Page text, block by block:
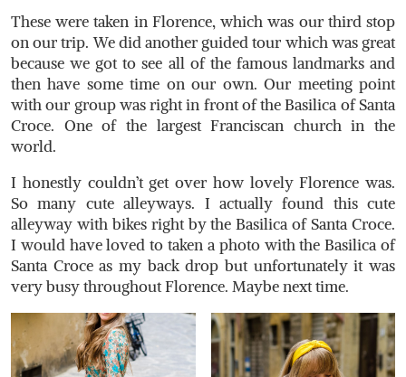
These were taken in Florence, which was our third stop
on our trip. We did another guided tour which was great
because we got to see all of the famous landmarks and
then have some time on our own. Our meeting point
with our group was right in front of the Basilica of Santa
Croce. One of the largest Franciscan church in the
world.
I honestly couldn’t get over how lovely Florence was.
So many cute alleyways. I actually found this cute
alleyway with bikes right by the Basilica of Santa Croce.
I would have loved to taken a photo with the Basilica of
Santa Croce as my back drop but unfortunately it was
very busy throughout Florence. Maybe next time.